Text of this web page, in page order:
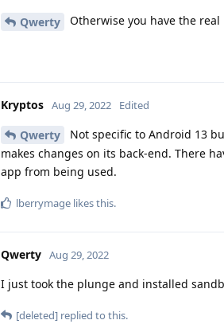
Qwerty Otherwise you have the
Kryptos Aug 29, 2022 Edited
Qwerty
Not specific to Android 13
makes changes on its back-end. There
app from being used.
lberrymage likes this.
Qwerty Aug 29, 2022
I just took the plunge and installed
[deleted] replied to this.